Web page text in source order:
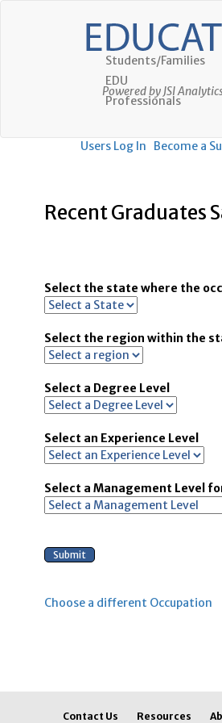
Powered by JSI
Students/Families
EDU
Professionals
Users Log In Become a
Recent Graduates
Select the state where the
Select the region within the
Select a Degree Level
Select an Experience Level
Select a Management Level
Choose a different Occupation
Contact Us Resources